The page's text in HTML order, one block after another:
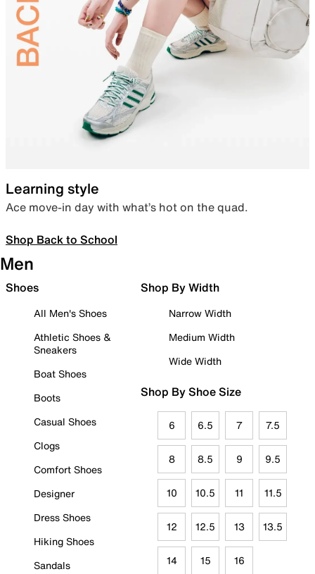
Learning style
Ace move-in day with what’s hot on the quad.
Shop Back to School
Men
Shoes
All Men's Shoes
Athletic Shoes &
Sneakers
Boat Shoes
Boots
Casual Shoes
Clogs
Comfort Shoes
Designer
Dress Shoes
Hiking Shoes
Sandals
Shop By Width
Narrow Width
Medium Width
Wide Width
Shop By Shoe Size
6 6.5 7 7.5
8 8.5 9 9.5
10 10.5 11 11.5
12 12.5 13 13.5
14 15 16